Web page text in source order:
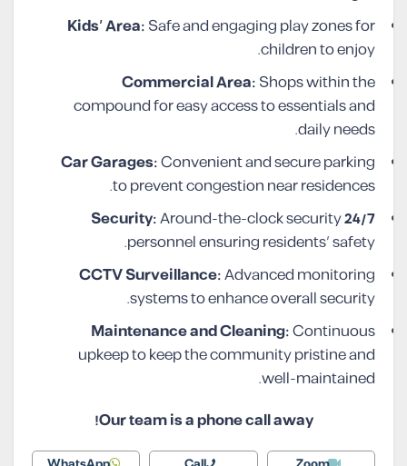
Kids’ Area:Safe and engaging play zones for
children to enjoy.
Commercial Area:Shops within the
compound for easy access to essentials and
daily needs.
Car Garages:Convenient and secure parking
to prevent congestion near residences.
24/7 Security:
Around-the-clock security
personnel ensuring residents’ safety.
CCTV Surveillance:Advanced monitoring
systems to enhance overall security.
Maintenance and Cleaning:Continuous
upkeep to keep the community pristine and
well-maintained.
Our team is a phone call away!